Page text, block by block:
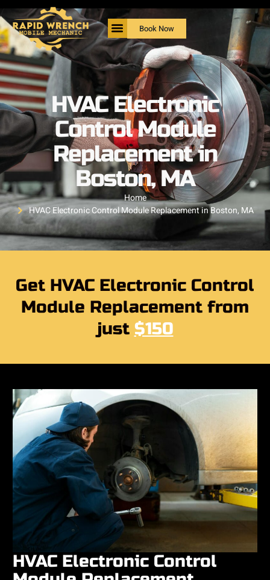
Book Now
HVAC Electronic
Control Module
Replacement in
Boston, MA
Home
HVAC Electronic Control Module Replacement in Boston, MA
Get HVAC Electronic Control
Module Replacement from
just $150
HVAC Electronic Control